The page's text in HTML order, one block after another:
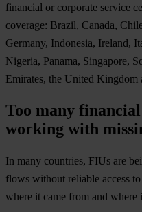
financial or corporate service
coverage: Brazil, Canada,
Germany, Indonesia, Ireland,
Nigeria, Panama, Singapore,
Emirates, the United Kingdom
Too many
working with
In many countries, FIUs are
flows without reliable access
where it came from and where